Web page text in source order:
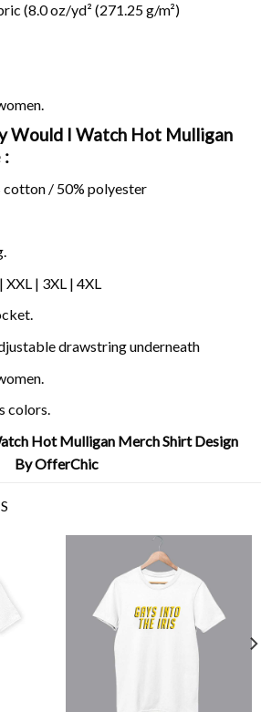
(8.0 oz/yd² (271.25 g/m²)
Would I Watch Hot Mulligan
:
/ 50% polyester
XXL | 3XL | 4XL
drawstring underneath
colors.
Hot Mulligan Merch Shirt Design
By OfferChic